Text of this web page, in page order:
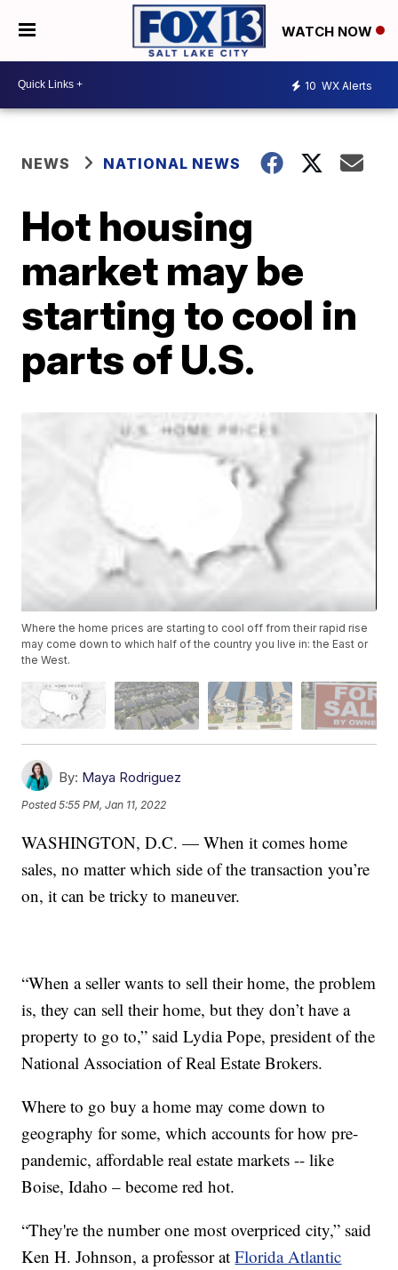
WATCH NOW
10 WX Alerts
NEWS NATIONAL NEWS
Hot housing
market may be
starting to cool in
parts of U.S.
Where the home prices are starting to cool off from their rapid rise
may come down to which half of the country you live in: the East or
the West.
By: Maya Rodriguez
Posted5:55 PM, Jan 11, 2022
WASHINGTON, D.C. — When it comes home
sales, no matter which side of the transaction you’re
on, it can be tricky to maneuver.
“When a seller wants to sell their home, the problem
is, they can sell their home, but they don’t have a
property to go to,” said Lydia Pope, president of the
National Association of Real Estate Brokers.
Where to go buy a home may come down to
geography for some, which accounts for how pre-
pandemic, affordable real estate markets -- like
Boise, Idaho – become red hot.
“They're the number one most overpriced city,” said
Ken H. Johnson, a professor atFlorida Atlantic